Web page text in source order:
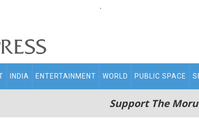
.
INDIA ENTERTAINMENT WORLD PUBLIC SPACE
Support The